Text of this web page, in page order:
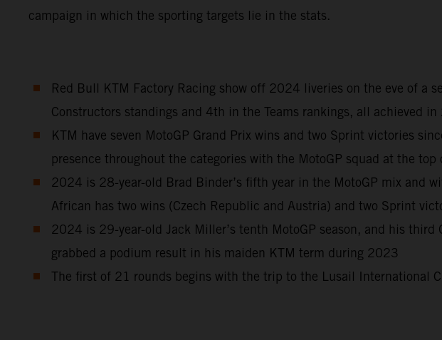
campaign in which the sporting targets lie in the stats.
Red Bull KTM Factory Racing show off 2024 liveries on the eve of
Constructors standings and 4th in the Teams rankings, all achieved
KTM have seven MotoGP Grand Prix wins and two Sprint victories
presence throughout the categories with the MotoGP squad at the
2024 is 28-year-old Brad Binder’s fifth year in the MotoGP mix and
African has two wins (Czech Republic and Austria) and two Sprint
2024 is 29-year-old Jack Miller’s tenth MotoGP season, and his
grabbed a podium result in his maiden KTM term during 2023
The first of 21 rounds begins with the trip to the Lusail International